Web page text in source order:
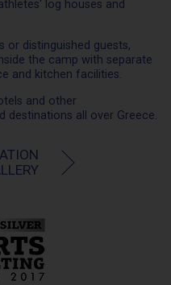
log houses and
or distinguished guests,
the camp with separate
and kitchen facilities.
and other
destinations all over Greece.